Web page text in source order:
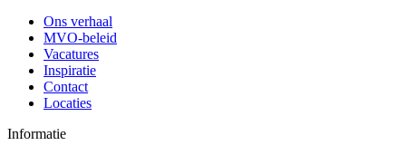
Ons verhaal
MVO-beleid
Vacatures
Inspiratie
Contact
Locaties
Informatie